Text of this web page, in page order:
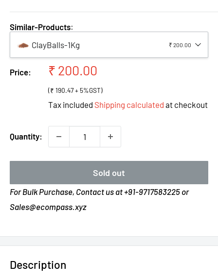
Similar-Products:
ClayBalls-1Kg
₹ 200.00
Price:
Sale
₹ 200.00
(₹ 190.47 + 5%GST)
Tax included Shipping calculated at checkout
Quantity:
Sold out
For Bulk Purchase, Contact us at +91-9717583225 or
Sales@ecompass.xyz
Description